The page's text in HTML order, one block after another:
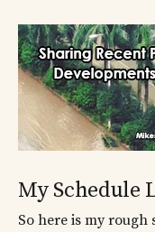
My Schedule
So here is my